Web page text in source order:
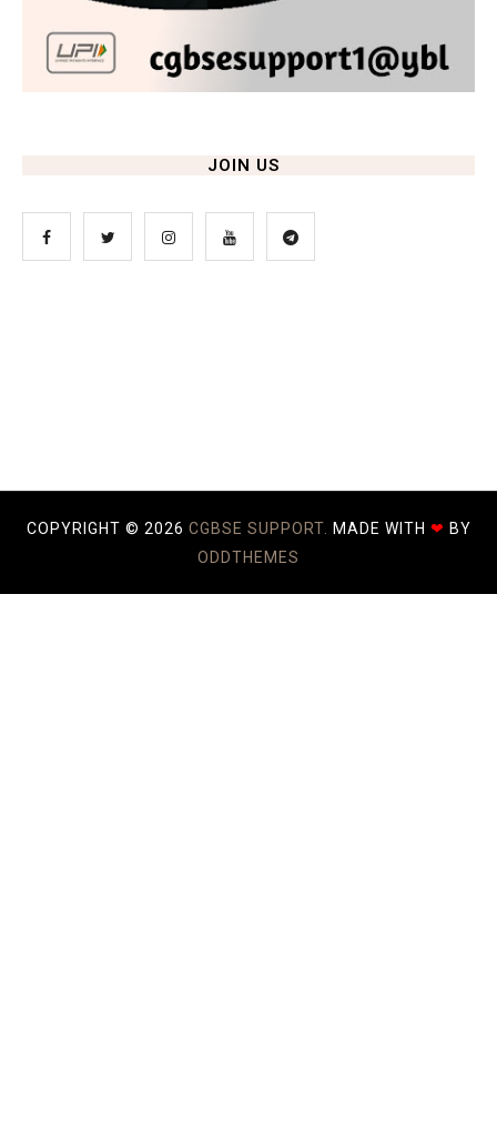
JOIN US
COPYRIGHT © 2026 CGBSE SUPPORT. MADE WITH ❤ BY
ODDTHEMES